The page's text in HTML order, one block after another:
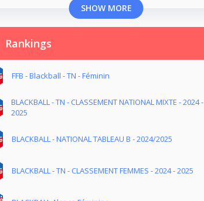
SHOW MORE
Rankings
FFB - Blackball - TN - Féminin
BLACKBALL - TN - CLASSEMENT NATIONAL MIXTE - 2024 -
2025
BLACKBALL - NATIONAL TABLEAU B - 2024/2025
BLACKBALL - TN - CLASSEMENT FEMMES - 2024 - 2025